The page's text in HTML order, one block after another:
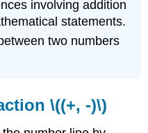
involving addition
statements.
two numbers
\((+, -)\)